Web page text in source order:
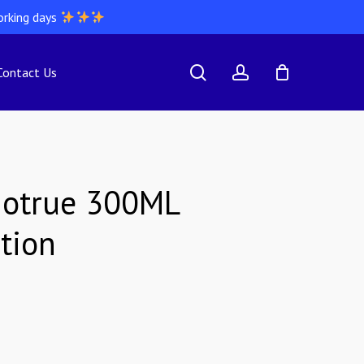
days
Us searchaccount
300ML